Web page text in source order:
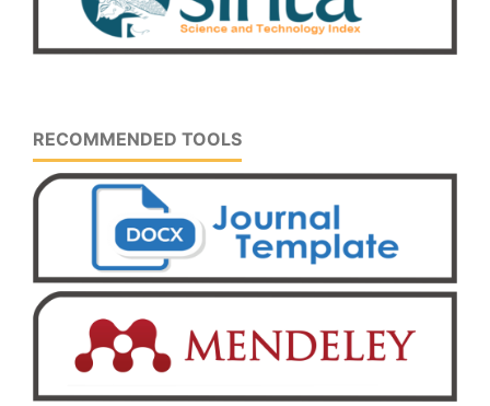
RECOMMENDED TOOLS